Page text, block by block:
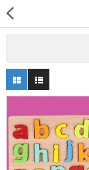
Collections